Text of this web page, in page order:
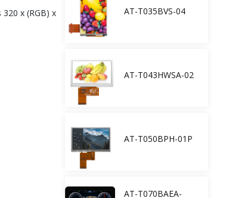
x (RGB) x
AT-T035BVS-04
AT-T043HWSA-02
AT-T050BPH-01P
AT-T070BAEA-